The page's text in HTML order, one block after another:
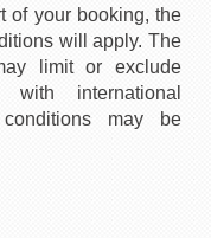
of your booking, the
will apply. The
limit or exclude
international
may be